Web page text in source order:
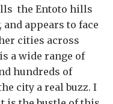
the Entoto hills
appears to face
cities across
a wide range of
hundreds of
city a real buzz. I